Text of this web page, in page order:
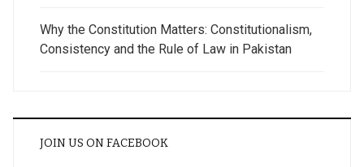
Why the Constitution Matters: Constitutionalism,
Consistency and the Rule of Law in Pakistan
JOIN US ON FACEBOOK